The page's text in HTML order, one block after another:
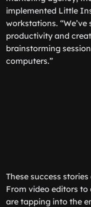
implemented Little
workstations.
productivity and
brainstorming
computers.”
These success
From video editors
are tapping into the